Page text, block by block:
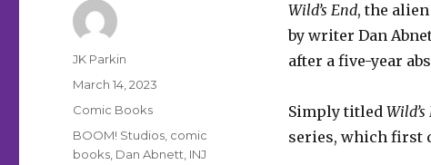
Wild’s End, the
by writer Dan
after a five-year
Simply titled Wild’s
series, which first
Author
JK Parkin
Posted
March 14, 2023
Categories
Comic Books
Tags
BOOM! Studios comic
books Dan Abnett INJ